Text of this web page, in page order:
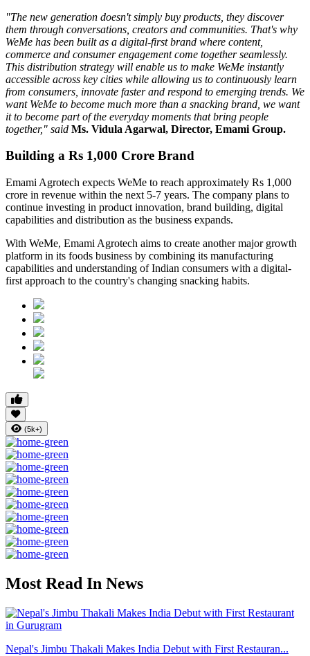
"The new generation doesn't simply buy products, they discover
them through conversations, creators and communities. That's why
WeMe has been built as a digital-first brand where content,
commerce and consumer engagement come together seamlessly.
This distribution strategy will enable us to make WeMe instantly
accessible across key cities while allowing us to continuously learn
from consumers, innovate faster and respond to emerging trends. We
want WeMe to become much more than a snacking brand, we want
it to become part of the everyday moments that bring people
together," said Ms. Vidula Agarwal, Director, Emami Group.
Building a Rs 1,000 Crore Brand
Emami Agrotech expects WeMe to reach approximately Rs 1,000
crore in revenue within the next 5-7 years. The company plans to
continue investing in product innovation, brand building, digital
capabilities and distribution as the business expands.
With WeMe, Emami Agrotech aims to create another major growth
platform in its foods business by combining its manufacturing
capabilities and understanding of Indian consumers with a digital-
first approach to the country's changing snacking habits.
(5k+)
Most Read In News
Nepal's Jimbu Thakali Makes India Debut with First Restauran...